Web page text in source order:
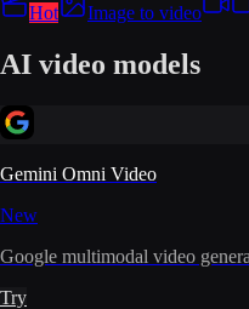
Hot Image to video
AI video models
Gemini Omni Video
New
Google multimodal video
Try